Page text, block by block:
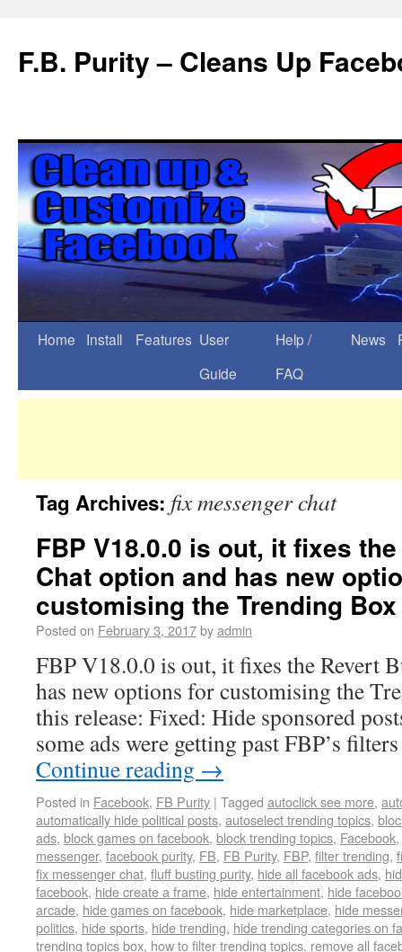
F.B. Purity – Cleans Up
Home Install Features User
Guide
Help /
FAQ
News
Tag Archives: fix messenger chat
FBP V18.0.0 is out, it fixes
Chat option and has new
customising the Trending Box
Posted on February 3, 2017byadmin
FBP V18.0.0 is out, it fixes the Revert
has new options for customising the
this release: Fixed: Hide sponsored
some ads were getting past FBP’s
Continue reading →
Posted in Facebook, FB Purity | Tagged autoclick see more,
automatically hide political posts, autoselect trending topics,
ads, block games on facebook, block trending topics, Facebook,
messenger, facebook purity, FB, FB Purity, FBP, filter trending,
fix messenger chat, fluff busting purity, hide all facebook ads,
facebook, hide create a frame, hide entertainment, hide
arcade, hide games on facebook, hide marketplace, hide
politics, hide sports, hide trending, hide trending categories on
trending topics box, how to filter trending topics, remove all